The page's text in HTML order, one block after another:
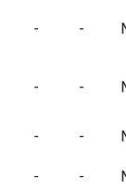
- -
- -
- -
- -